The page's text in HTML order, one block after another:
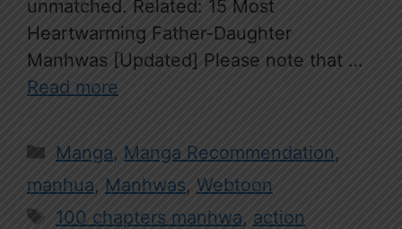
unmatched. Related: 15 Most
Heartwarming Father-Daughter
Manhwas [Updated] Please note that …
Read more
Categories
Manga, Manga Recommendation,
manhua, Manhwas, Webtoon
Tags
100 chapters manhwa, action